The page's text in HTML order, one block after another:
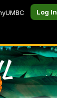
Log In